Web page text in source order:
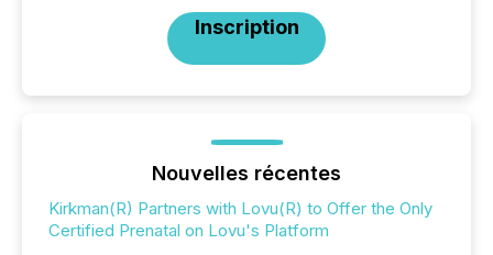
Inscription
Nouvelles récentes
Kirkman(R) Partners with Lovu(R) to Offer the Only
Certified Prenatal on Lovu's Platform